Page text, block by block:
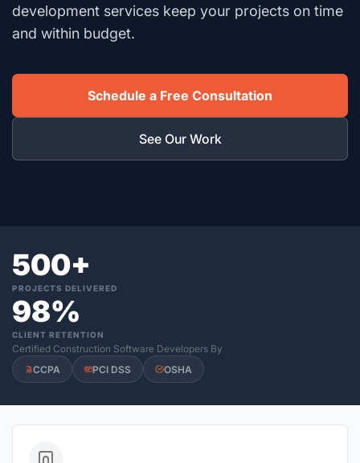
development services keep your projects on time
and within budget.
Schedule a Free Consultation
See Our Work
500+
PROJECTS DELIVERED
98%
CLIENT RETENTION
Certified Construction Software Developers By
CCPA
PCI DSS OSHA